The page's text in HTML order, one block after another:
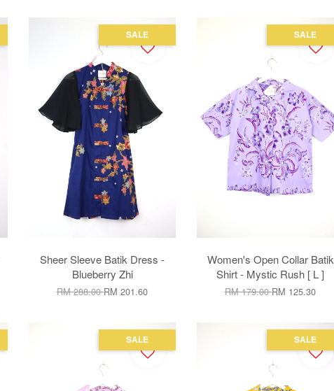
SALE
Sheer Sleeve Batik Dress -
Blueberry Zhi
RM 288.00RM 201.60
SALE
Women's Open Collar Batik
Shirt - Mystic Rush [ L ]
RM 179.00RM 125.30
SALE SALE